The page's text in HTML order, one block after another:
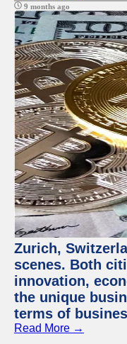
9 months ago
Zurich,
scenes. Both
innovation,
the unique
terms of
Read More →